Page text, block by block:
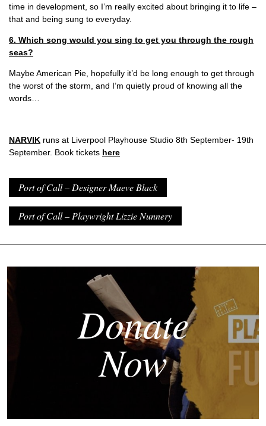
time in development, so I’m really excited about bringing it to life –
that and being sung to everyday.
6. Which song would you sing to get you through the rough
seas?
Maybe American Pie, hopefully it’d be long enough to get through
the worst of the storm, and I’m quietly proud of knowing all the
words…
NARVIK runs at Liverpool Playhouse Studio 8th September- 19th
September. Book tickets here
Port of Call – Designer Maeve Black
Port of Call – Playwright Lizzie Nunnery
Donate
Now